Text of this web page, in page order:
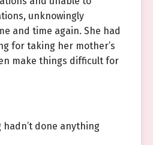
unknowingly
and time again. She had
for taking her mother’s
make things difficult for
hadn’t done anything